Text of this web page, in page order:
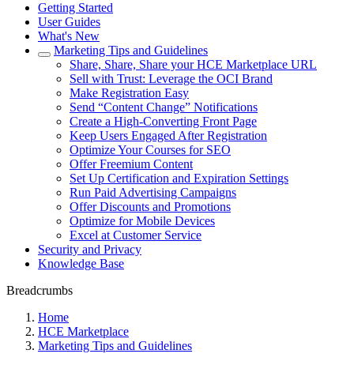
Getting Started
User Guides
What's New
Marketing Tips and Guidelines
Share, Share, Share your HCE Marketplace URL
Sell with Trust: Leverage the OCI Brand
Make Registration Easy
Send “Content Change” Notifications
Create a High-Converting Front Page
Keep Users Engaged After Registration
Optimize Your Courses for SEO
Offer Freemium Content
Set Up Certification and Expiration Settings
Run Paid Advertising Campaigns
Offer Discounts and Promotions
Optimize for Mobile Devices
Excel at Customer Service
Security and Privacy
Knowledge Base
Breadcrumbs
Home
HCE Marketplace
Marketing Tips and Guidelines